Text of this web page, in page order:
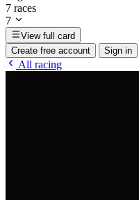
7 races
7
View full card
Create free account
Sign in
All racing